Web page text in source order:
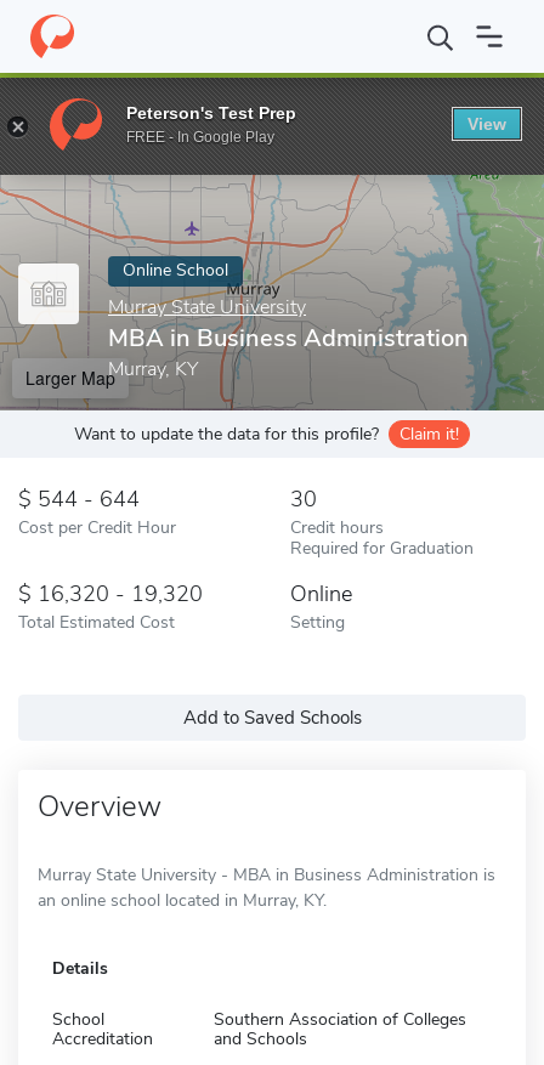
Home Online Schools Murray State University MBA in
Enter a keyword
Online School
Murray State University
MBA in Business Administration
Murray, KY
Larger Map
Want to update the data for this profile? Claim it!
544 - 644
Cost per Credit Hour
30
Credit hours
Required for Graduation
16,320 - 19,320
Total Estimated Cost
Online
Setting
Add to Saved Schools
Overview
Murray State University - MBA in Business Administration is
an online school located in Murray, KY.
Details
School
Accreditation
Southern Association of Colleges
and Schools
Peterson's Test Prep
FREE - In Google Play
View